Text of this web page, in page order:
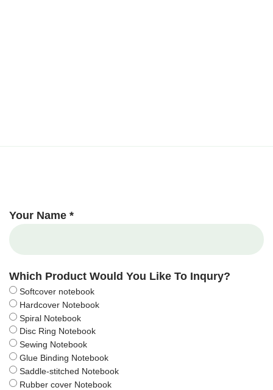
Your Name *
Which Product Would You Like To Inqury?
Softcover notebook
Hardcover Notebook
Spiral Notebook
Disc Ring Notebook
Sewing Notebook
Glue Binding Notebook
Saddle-stitched Notebook
Rubber cover Notebook